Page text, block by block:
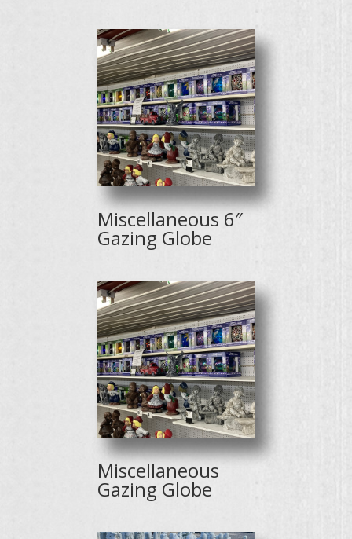
Miscellaneous 6″
Gazing Globe
Miscellaneous
Gazing Globe